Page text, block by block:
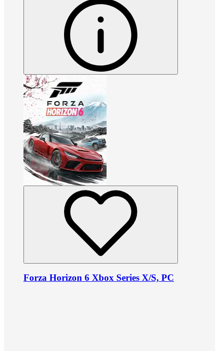
Forza Horizon 6 Xbox Series X/S, PC